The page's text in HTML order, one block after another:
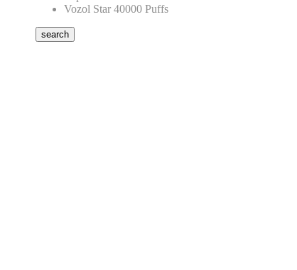
Vozol Star 40000 Puffs
search